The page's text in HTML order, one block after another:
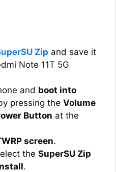
Zip and save it
Note 11T 5G
and boot into
pressing the Volume
Button at the
screen.
the SuperSU Zip
.